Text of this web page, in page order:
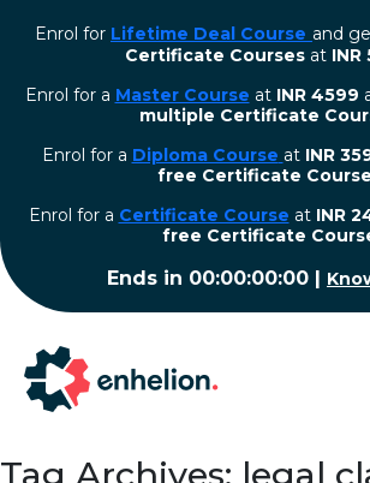
Enrol for Lifetime Deal Course and
Certificate Courses at INR
Enrol for a Master Course at INR 4599
multiple Certificate
Enrol for a Diploma Course at INR
free Certificate
⁠Enrol for a Certificate Course at INR
free Certificate
Ends in 00:00:00:00 |
Tag Archives: legal